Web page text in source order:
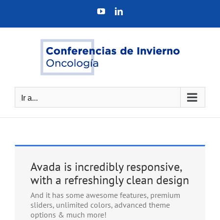
YouTubeLinkedIn
Ir a...
Avada is incredibly responsive,
with a refreshingly clean design
And it has some awesome features, premium
sliders, unlimited colors, advanced theme
options & much more!